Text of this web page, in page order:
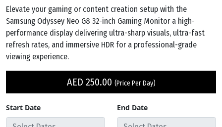
Elevate your gaming or content creation setup with the
Samsung Odyssey Neo G8 32-inch Gaming Monitor a high-
performance display delivering ultra-sharp visuals, ultra-fast
refresh rates, and immersive HDR for a professional-grade
viewing experience.
AED 250.00 (Price Per Day)
Start Date End Date